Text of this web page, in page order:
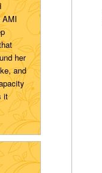
AMI
her
and
it